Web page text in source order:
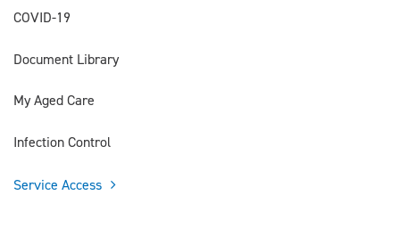
COVID-19
Document Library
My Aged Care
Infection Control
Service Access